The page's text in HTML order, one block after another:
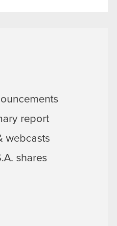
report
webcasts
shares